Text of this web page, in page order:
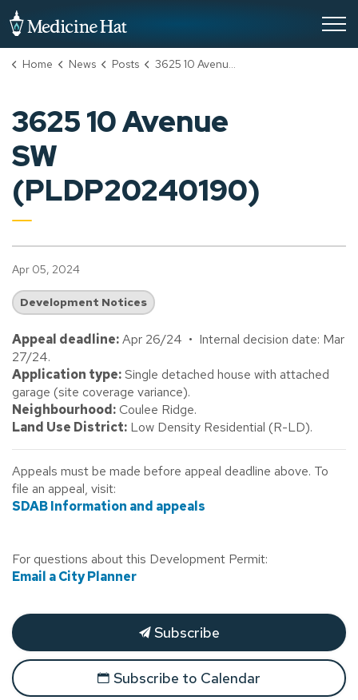
Home News Posts 3625 10 Avenue SW (PLDP20240190)
3625 10 Avenue
SW
(PLDP20240190)
Apr 05, 2024
Development Notices
Appeal deadline:Apr 26/24 • Internal decision date: Mar
27/24.
Application type:Single detached house with attached
garage (site coverage variance).
Neighbourhood:Coulee Ridge.
Land Use District: Low Density Residential (R-LD).
Appeals must be made before appeal deadline above. To
file an appeal, visit:
SDAB Information and appeals
For questions about this Development Permit:
Email a City Planner
Subscribe
Subscribe to Calendar